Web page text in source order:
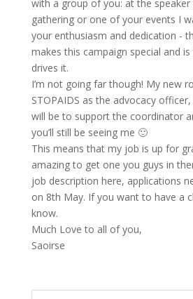
with a group of you: at the
gathering or one of your events I
your enthusiasm and dedication -
makes this campaign special and
drives it.
I’m not going far though! My new
STOPAIDS as the advocacy
will be to support the coordinator
you’ll still be seeing me 🙂
This means that my job is up for
amazing to get one you guys in
job description here, applications
on 8th May. If you want to have a
know.
Much Love to all of you,
Saoirse